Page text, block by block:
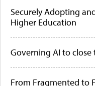
Securely Adopting
Higher Education
Governing AI to
From Fragmented to